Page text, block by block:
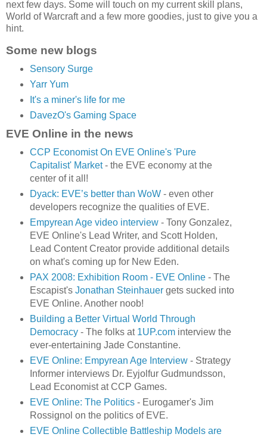
next few days. Some will touch on my current skill plans,
World of Warcraft and a few more goodies, just to give you a
hint.
Some new blogs
Sensory Surge
Yarr Yum
It's a miner's life for me
DavezO's Gaming Space
EVE Online in the news
CCP Economist On EVE Online's 'Pure
Capitalist' Market- the EVE economy at the
center of it all!
Dyack: EVE’s better than WoW - even other
developers recognize the qualities of EVE.
Empyrean Age video interview - Tony Gonzalez,
EVE Online's Lead Writer, and Scott Holden,
Lead Content Creator provide additional details
on what's coming up for New Eden.
PAX 2008: Exhibition Room - EVE Online - The
Escapist's Jonathan Steinhauergets sucked into
EVE Online. Another noob!
Building a Better Virtual World Through
Democracy - The folks at 1UP.cominterview the
ever-entertaining Jade Constantine.
EVE Online: Empyrean Age Interview - Strategy
Informer interviews Dr. Eyjolfur Gudmundsson,
Lead Economist at CCP Games.
EVE Online: The Politics- Eurogamer's Jim
Rossignol on the politics of EVE.
EVE Online Collectible Battleship Models are